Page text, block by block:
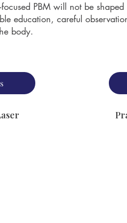
focused PBM will not be
education, careful
body.